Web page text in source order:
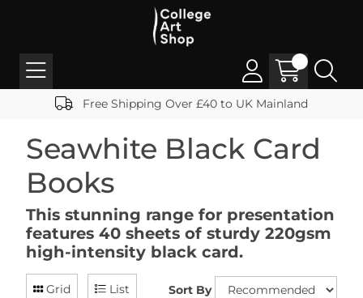
Free Shipping Over £40 to UK Mainland
Seawhite Black Card
Books
This stunning range for presentation
features 40 sheets of sturdy 220gsm
high-intensity black card.
Grid List Sort By